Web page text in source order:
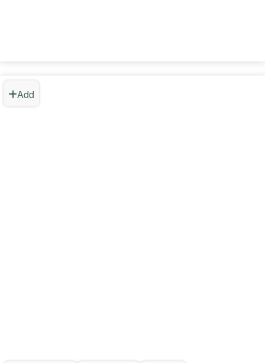
Add